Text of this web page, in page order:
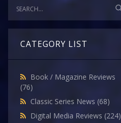
CATEGORY LIST
Book / Magazine Reviews
(76)
Classic Series News (68)
Digital Media Reviews (224)